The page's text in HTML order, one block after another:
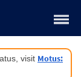
visit Motus: